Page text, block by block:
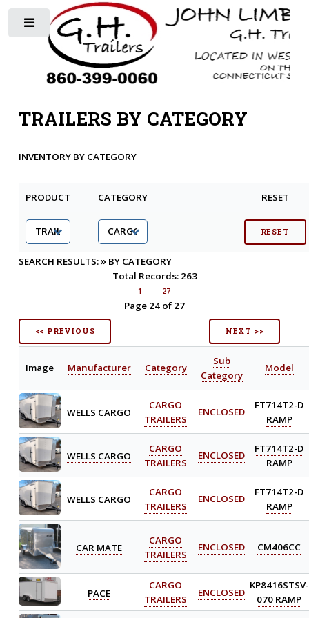
TRAILERS BY CATEGORY
INVENTORY BY CATEGORY
PRODUCT CATEGORY RESET
SEARCH RESULTS:»BY CATEGORY
Total Records: 263
1 27
Page 24 of 27
<< PREVIOUS NEXT >>
Image Manufacturer Category
Sub
Category
Model
WELLS CARGO
CARGO
TRAILERS
ENCLOSED
FT714T2-D
RAMP
WELLS CARGO
CARGO
TRAILERS
ENCLOSED
FT714T2-D
RAMP
WELLS CARGO
CARGO
TRAILERS
ENCLOSED
FT714T2-D
RAMP
CAR MATE
CARGO
TRAILERS
ENCLOSED CM406CC
PACE
CARGO
TRAILERS
ENCLOSED
KP8416STSV-
070 RAMP
Toggle